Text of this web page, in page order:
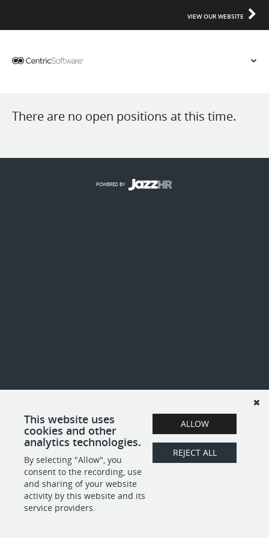
VIEW OUR WEBSITE
There are no open positions at this time.
This website uses
cookies and other
analytics technologies.
By selecting "Allow", you
consent to the recording, use
and sharing of your website
activity by this website and its
service providers.
ALLOW
REJECT ALL
POWERED BY